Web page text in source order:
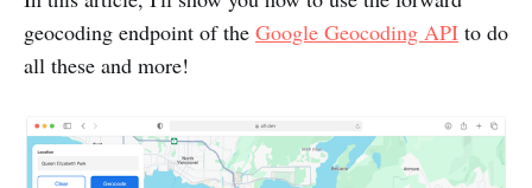
geocoding endpoint of the Google Geocoding API to do
all these and more!